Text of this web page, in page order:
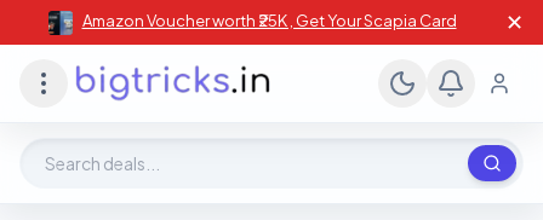
Amazon Voucher worth ₹25K , Get Your Scapia Card ✕